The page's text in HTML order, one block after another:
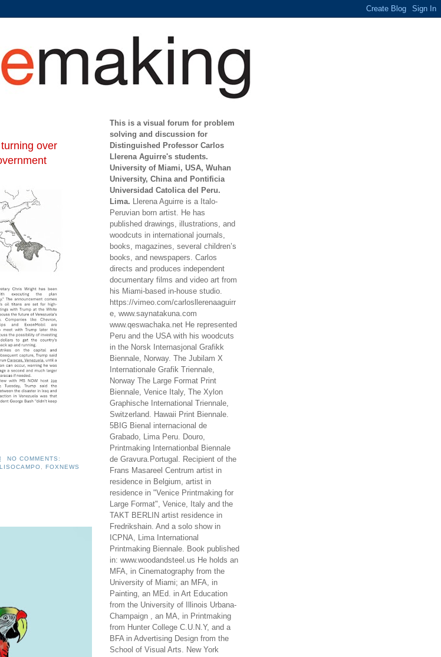
over
NO COMMENTS:
FOXNEWS
This is a visual forum for problem
solving and discussion for
Distinguished Professor Carlos
Llerena Aguirre's students.
University of Miami, USA, Wuhan
University, China and Pontificia
Universidad Catolica del Peru.
Lima. Llerena Aguirre is a Italo-
Peruvian born artist. He has
published drawings, illustrations, and
woodcuts in international journals,
books, magazines, several children’s
books, and newspapers. Carlos
directs and produces independent
documentary films and video art from
his Miami-based in-house studio.
https://vimeo.com/carlosllerenaaguirr
e, www.saynatakuna.com
www.qeswachaka.net He represented
Peru and the USA with his woodcuts
in the Norsk Internasjonal Grafikk
Biennale, Norway. The Jubilam X
Internationale Grafik Triennale,
Norway The Large Format Print
Biennale, Venice Italy, The Xylon
Graphische International Triennale,
Switzerland. Hawaii Print Biennale.
5BIG Bienal internacional de
Grabado, Lima Peru. Douro,
Printmaking Internationbal Biennale
de Gravura.Portugal. Recipient of the
Frans Masareel Centrum artist in
residence in Belgium, artist in
residence in "Venice Printmaking for
Large Format", Venice, Italy and the
TAKT BERLIN artist residence in
Fredrikshain. And a solo show in
ICPNA, Lima International
Printmaking Biennale. Book published
in: www.woodandsteel.us He holds an
MFA, in Cinematography from the
University of Miami; an MFA, in
Painting, an MEd. in Art Education
from the University of Illinois Urbana-
Champaign , an MA, in Printmaking
from Hunter College C.U.N.Y, and a
BFA in Advertising Design from the
School of Visual Arts. New York